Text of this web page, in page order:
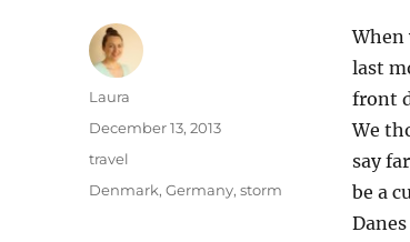
When
last
front
We
say
be a
Author
Laura
Posted
December 13, 2013
Categories
travel
Tags
Denmark,Germany,storm